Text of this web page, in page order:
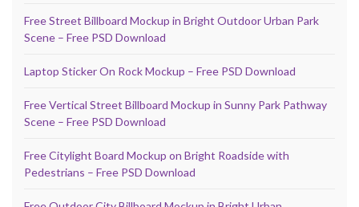
Free Street Billboard Mockup in Bright Outdoor Urban Park
Scene – Free PSD Download
Laptop Sticker On Rock Mockup – Free PSD Download
Free Vertical Street Billboard Mockup in Sunny Park Pathway
Scene – Free PSD Download
Free Citylight Board Mockup on Bright Roadside with
Pedestrians – Free PSD Download